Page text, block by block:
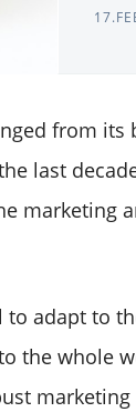
from its
last
marketing
to adapt to
the whole
marketing